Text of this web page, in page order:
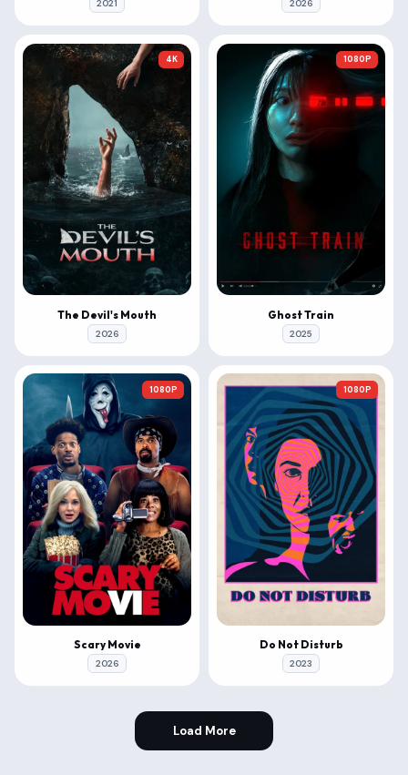
2021 2026
4K
The Devil's Mouth
2026
1080P
Ghost Train
2025
1080P
Scary Movie
2026
1080P
Do Not Disturb
2023
Load More